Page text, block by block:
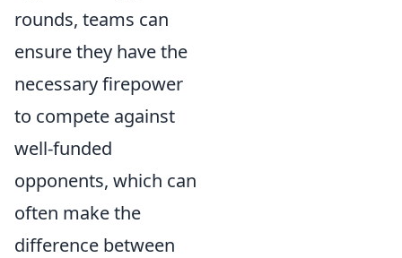
rounds, teams can
ensure they have the
necessary firepower
to compete against
well-funded
opponents, which can
often make the
difference between